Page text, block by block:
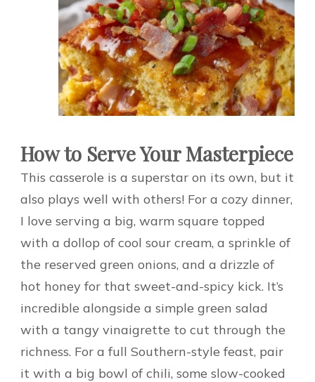
How to Serve Your Masterpiece
This casserole is a superstar on its own, but it
also plays well with others! For a cozy dinner,
I love serving a big, warm square topped
with a dollop of cool sour cream, a sprinkle of
the reserved green onions, and a drizzle of
hot honey for that sweet-and-spicy kick. It’s
incredible alongside a simple green salad
with a tangy vinaigrette to cut through the
richness. For a full Southern-style feast, pair
it with a big bowl of chili, some slow-cooked